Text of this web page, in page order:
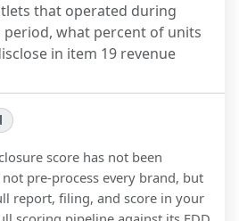
that operated during
period, what percent of units
in item 19 revenue
score has not been
pre-process every brand, but
report, filing, and score in your